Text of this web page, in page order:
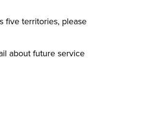
five territories, please
about future service